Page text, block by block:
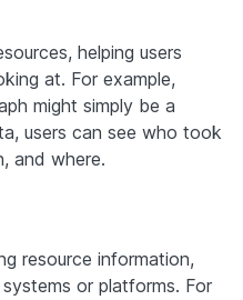
helping users
at. For example,
might simply be a
users can see who took
and where.
resource information,
or platforms. For